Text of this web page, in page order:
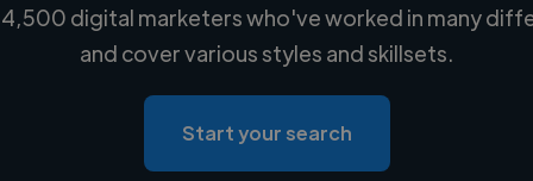
Loading name
Loading location
Loading roles
Loading bio
digital marketers who've worked in many
and cover various styles and skillsets.
Start your search